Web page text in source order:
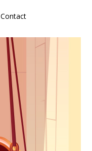
Contact